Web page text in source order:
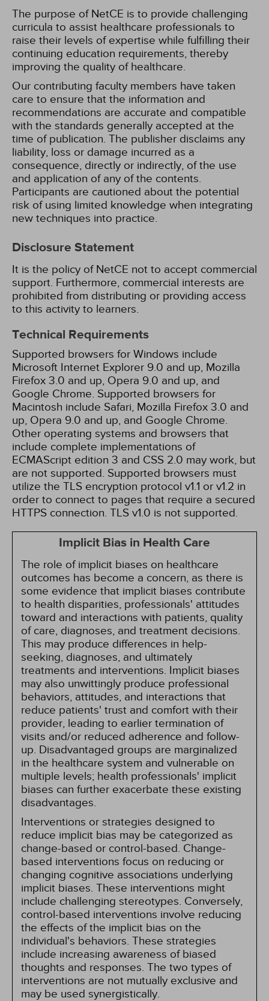
The purpose of NetCE is to provide challenging
curricula to assist healthcare professionals to
raise their levels of expertise while fulfilling their
continuing education requirements, thereby
improving the quality of healthcare.
Our contributing faculty members have taken
care to ensure that the information and
recommendations are accurate and compatible
with the standards generally accepted at the
time of publication. The publisher disclaims any
liability, loss or damage incurred as a
consequence, directly or indirectly, of the use
and application of any of the contents.
Participants are cautioned about the potential
risk of using limited knowledge when integrating
new techniques into practice.
Disclosure Statement
It is the policy of NetCE not to accept commercial
support. Furthermore, commercial interests are
prohibited from distributing or providing access
to this activity to learners.
Technical Requirements
Supported browsers for Windows include
Microsoft Internet Explorer 9.0 and up, Mozilla
Firefox 3.0 and up, Opera 9.0 and up, and
Google Chrome. Supported browsers for
Macintosh include Safari, Mozilla Firefox 3.0 and
up, Opera 9.0 and up, and Google Chrome.
Other operating systems and browsers that
include complete implementations of
ECMAScript edition 3 and CSS 2.0 may work, but
are not supported. Supported browsers must
utilize the TLS encryption protocol v1.1 or v1.2 in
order to connect to pages that require a secured
HTTPS connection. TLS v1.0 is not supported.
Implicit Bias in Health Care
The role of implicit biases on healthcare
outcomes has become a concern, as there is
some evidence that implicit biases contribute
to health disparities, professionals' attitudes
toward and interactions with patients, quality
of care, diagnoses, and treatment decisions.
This may produce differences in help-
seeking, diagnoses, and ultimately
treatments and interventions. Implicit biases
may also unwittingly produce professional
behaviors, attitudes, and interactions that
reduce patients' trust and comfort with their
provider, leading to earlier termination of
visits and/or reduced adherence and follow-
up. Disadvantaged groups are marginalized
in the healthcare system and vulnerable on
multiple levels; health professionals' implicit
biases can further exacerbate these existing
disadvantages.
Interventions or strategies designed to
reduce implicit bias may be categorized as
change-based or control-based. Change-
based interventions focus on reducing or
changing cognitive associations underlying
implicit biases. These interventions might
include challenging stereotypes. Conversely,
control-based interventions involve reducing
the effects of the implicit bias on the
individual's behaviors. These strategies
include increasing awareness of biased
thoughts and responses. The two types of
interventions are not mutually exclusive and
may be used synergistically.